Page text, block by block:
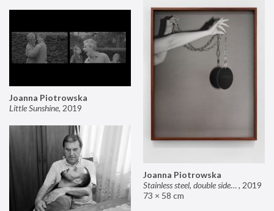
Joanna Piotrowska
Stainless steel, double sided mirror II, 2019
73 × 58 cm
Joanna Piotrowska
Little Sunshine, 2019